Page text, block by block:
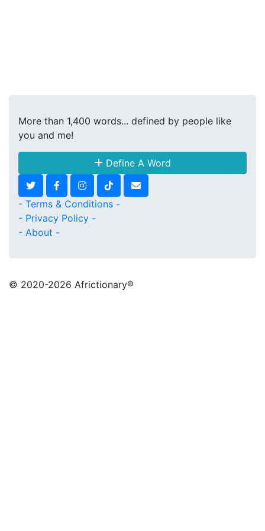
More than 1,400 words... defined by people like
you and me!
Define A Word
- Terms & Conditions -
- Privacy Policy -
- About -
© 2020-2026 Africtionary®